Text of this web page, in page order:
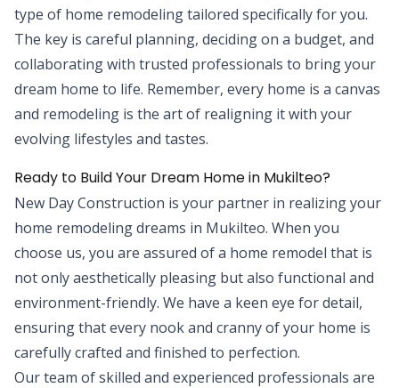
type of home remodeling tailored specifically for you.
The key is careful planning, deciding on a budget, and
collaborating with trusted professionals to bring your
dream home to life. Remember, every home is a canvas
and remodeling is the art of realigning it with your
evolving lifestyles and tastes.
Ready to Build Your Dream Home in Mukilteo?
New Day Construction is your partner in realizing your
home remodeling dreams in Mukilteo. When you
choose us, you are assured of a home remodel that is
not only aesthetically pleasing but also functional and
environment-friendly. We have a keen eye for detail,
ensuring that every nook and cranny of your home is
carefully crafted and finished to perfection.
Our team of skilled and experienced professionals are